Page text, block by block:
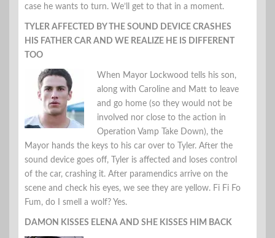
case he wants to turn. We’ll get to that in a moment.
TYLER AFFECTED BY THE SOUND DEVICE CRASHES
HIS FATHER CAR AND WE REALIZE HE IS DIFFERENT
TOO
When Mayor Lockwood tells his son,
along with Caroline and Matt to leave
and go home (so they would not be
involved nor close to the action in
Operation Vamp Take Down), the
Mayor hands the keys to his car over to Tyler. After the
sound device goes off, Tyler is affected and loses control
of the car, crashing it. After paramendics arrive on the
scene and check his eyes, we see they are yellow. Fi Fi Fo
Fum, do I smell a wolf? Yes.
DAMON KISSES ELENA AND SHE KISSES HIM BACK